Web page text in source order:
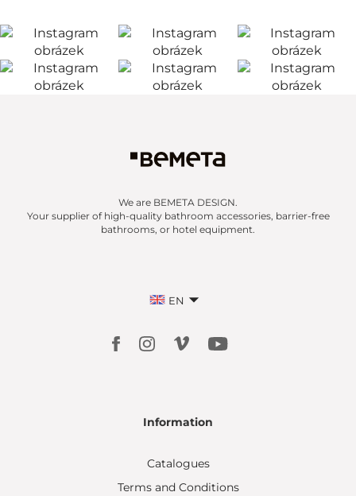
We are BEMETA DESIGN.
Your supplier of high-quality bathroom accessories, barrier-free
bathrooms, or hotel equipment.
EN
Information
Catalogues
Terms and Conditions